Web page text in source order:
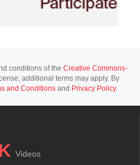
conditions of the Creative Commons-
additional terms may apply. By
and Conditions and Privacy Policy.
Videos